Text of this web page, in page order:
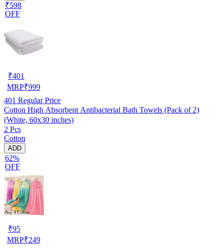
₹598
OFF
₹401
MRP₹999
401 Regular Price
Cotton High Absorbent Antibacterial Bath Towels (Pack of 2)
(White, 60x30 inches)
2 Pcs
Cotton
ADD
62%
OFF
₹95
MRP₹249